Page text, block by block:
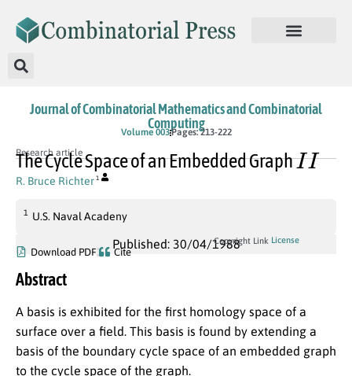
Journal of Combinatorial Mathematics and Combinatorial
Computing
Volume 003Pages: 213-222
Research article
The Cycle Space of an Embedded Graph
II
R. Bruce Richter 1
1 U.S. Naval Acadeny
Published: 30/04/1988
Download PDF Cite
Copyright Link License
Abstract
A basis is exhibited for the first homology space of a
surface over a field. This basis is found by extending a
basis of the boundary cycle space of an embedded graph
to the cycle space of the graph.